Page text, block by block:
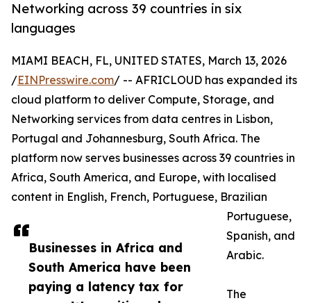
Networking across 39 countries in six
languages
Businesses in Africa and
South America have been
paying a latency tax for
MIAMI BEACH, FL, UNITED STATES, March 13, 2026
/EINPresswire.com/ -- AFRICLOUD has expanded its
cloud platform to deliver Compute, Storage, and
Networking services from data centres in Lisbon,
Portugal and Johannesburg, South Africa. The
platform now serves businesses across 39 countries in
Africa, South America, and Europe, with localised
content in English, French, Portuguese, Brazilian
Portuguese,
Spanish, and
Arabic.
The